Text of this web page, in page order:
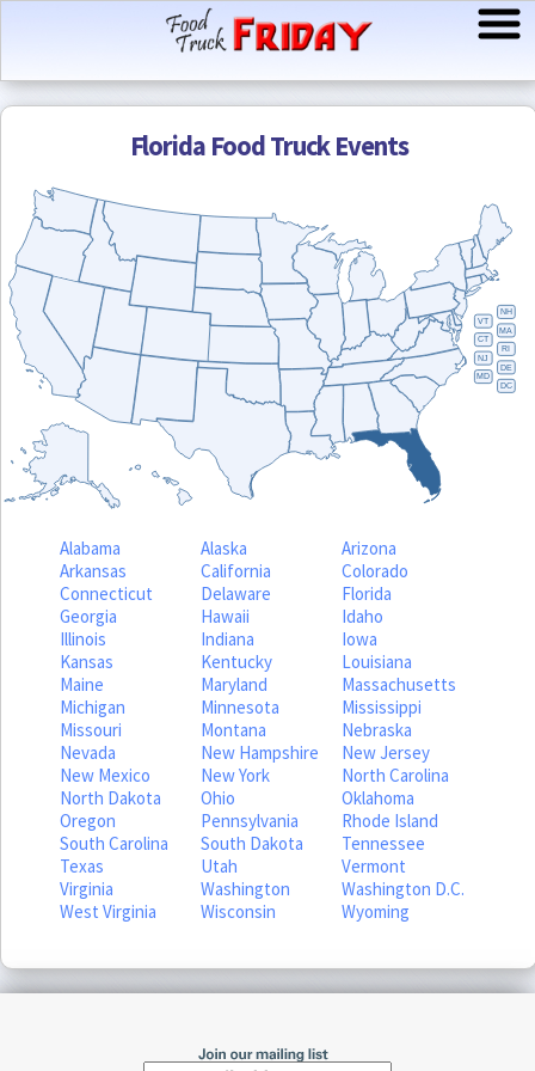
FloridaFood Truck Events
NH
VT
MA
CT
RI
NJ
DE
MD
DC
Alabama Alaska
Arizona
Arkansas
California
Colorado
Connecticut
Delaware
Florida
Georgia
Hawaii
Idaho
Illinois
Indiana
Iowa
Kansas
Kentucky
Louisiana
Maine
Maryland
Massachusetts
Michigan
Minnesota
Mississippi
Missouri
Montana
Nebraska
Nevada
New Hampshire
New Jersey
New Mexico
New York
North Carolina
North Dakota
Ohio
Oklahoma
Oregon
Pennsylvania
Rhode Island
South Carolina
South Dakota
Tennessee
Texas
Utah
Vermont
Virginia
Washington
Washington D.C.
West Virginia
Wisconsin Wyoming